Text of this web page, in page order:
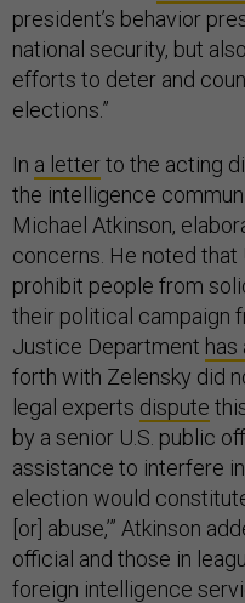
president’s behavior
national security, but
efforts to deter and
elections.”
In a letterto the acting
the intelligence
Michael Atkinson,
concerns. He noted that
prohibit people from
their political campaign
Justice Department has
forth with Zelensky did
legal experts dispute
by a senior U.S. public
assistance to interfere
election would
[or] abuse,’” Atkinson
official and those in
foreign intelligence